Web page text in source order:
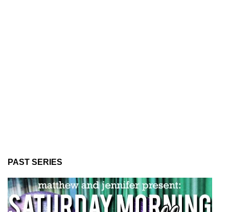
PAST SERIES